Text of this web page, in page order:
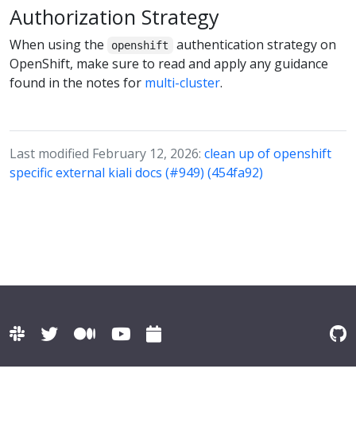
Authorization Strategy
When using the openshift
authentication strategy on
OpenShift, make sure to read and apply any guidance
found in the notes for multi-cluster.
Last modified February 12, 2026: clean up of openshift
specific external kiali docs (#949) (454fa92)